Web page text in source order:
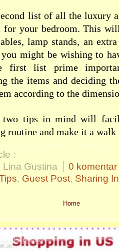
list of all the luxury
for your bedroom. This
lamp stands, an
might be wishing to
first list prime
the items and deciding
according to the
two tips in mind will
routine and make it a walk
:
Lina Gustina
0 komentar
, Guest Post, Sharing
Home